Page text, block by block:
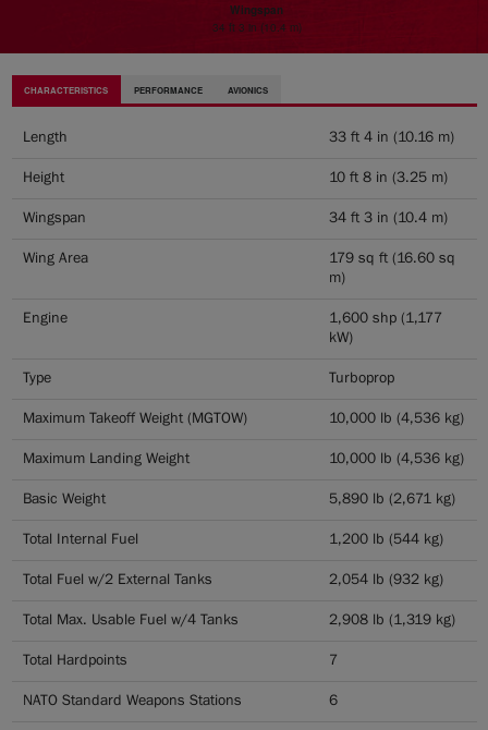
Wingspan
34 ft 3 in (10.4 m)
CHARACTERISTICS PERFORMANCE AVIONICS
Length 33 ft 4 in (10.16 m)
Height 10 ft 8 in (3.25 m)
Wingspan 34 ft 3 in (10.4 m)
Wing Area
179 sq ft (16.60 sq
m)
Engine
1,600 shp (1,177
kW)
Type Turboprop
Maximum Takeoff Weight (MGTOW) 10,000 lb (4,536 kg)
Maximum Landing Weight 10,000 lb (4,536 kg)
Basic Weight 5,890 lb (2,671 kg)
Total Internal Fuel 1,200 lb (544 kg)
Total Fuel w/2 External Tanks 2,054 lb (932 kg)
Total Max. Usable Fuel w/4 Tanks 2,908 lb (1,319 kg)
Total Hardpoints 7
NATO Standard Weapons Stations 6